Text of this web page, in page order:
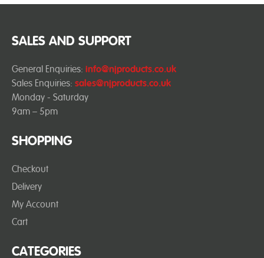
SHOPPING
Checkout
Delivery
My Account
Cart
CATEGORIES
SALES AND SUPPORT
General Enquiries: info@njproducts.co.uk
Sales Enquiries: sales@njproducts.co.uk
Monday - Saturday
9am – 5pm